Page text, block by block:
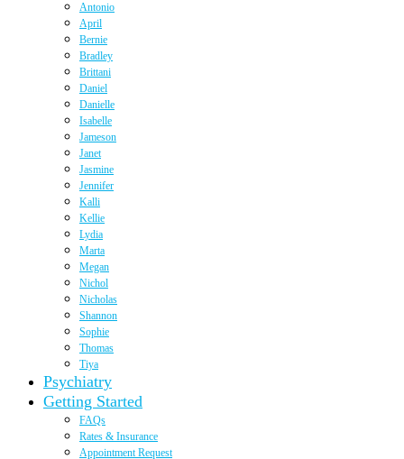
Antonio
April
Bernie
Bradley
Brittani
Daniel
Danielle
Isabelle
Jameson
Janet
Jasmine
Jennifer
Kalli
Kellie
Lydia
Marta
Megan
Nichol
Nicholas
Shannon
Sophie
Thomas
Tiya
Psychiatry
Getting Started
FAQs
Rates & Insurance
Appointment Request